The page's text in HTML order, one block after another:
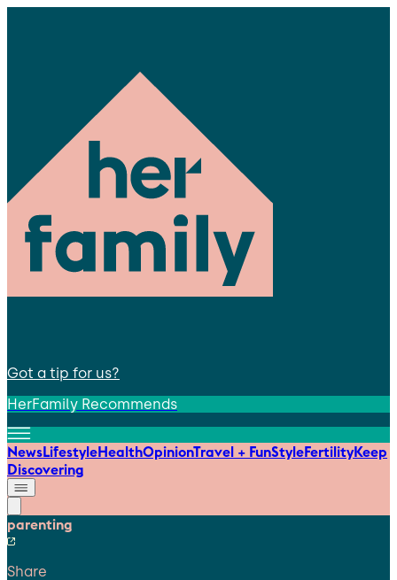
Got a tip for us?
HerFamily Recommends
NewsLifestyleHealthOpinionTravel + FunStyleFertilityKeep
Discovering
parenting
Share